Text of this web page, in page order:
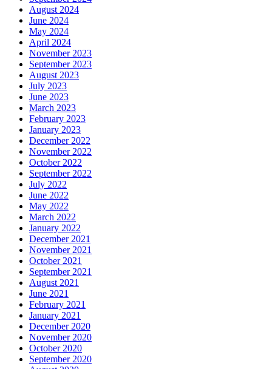
August 2024
June 2024
May 2024
April 2024
November 2023
September 2023
August 2023
July 2023
June 2023
March 2023
February 2023
January 2023
December 2022
November 2022
October 2022
September 2022
July 2022
June 2022
May 2022
March 2022
January 2022
December 2021
November 2021
October 2021
September 2021
August 2021
June 2021
February 2021
January 2021
December 2020
November 2020
October 2020
September 2020